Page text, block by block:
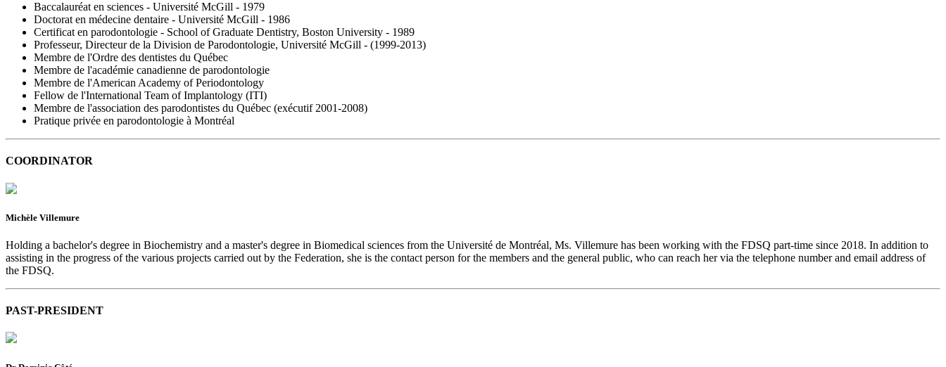
Baccalauréat en sciences - Université McGill - 1979
Doctorat en médecine dentaire - Université McGill - 1986
Certificat en parodontologie - School of Graduate Dentistry, Boston University - 1989
Professeur, Directeur de la Division de Parodontologie, Université McGill - (1999-2013)
Membre de l'Ordre des dentistes du Québec
Membre de l'académie canadienne de parodontologie
Membre de l'American Academy of Periodontology
Fellow de l'International Team of Implantology (ITI)
Membre de l'association des parodontistes du Québec (exécutif 2001-2008)
Pratique privée en parodontologie à Montréal
COORDINATOR
Michèle Villemure
Holding a bachelor's degree in Biochemistry and a master's degree in Biomedical sciences from the Université de Montréal, Ms. Villemure has been working with the FDSQ part-time since 2018. In addition to
assisting in the progress of the various projects carried out by the Federation, she is the contact person for the members and the general public, who can reach her via the telephone number and email address of
the FDSQ.
PAST-PRESIDENT